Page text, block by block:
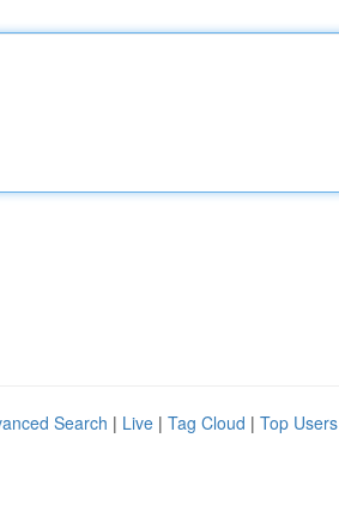
Search | Live | Tag Cloud | Top Users